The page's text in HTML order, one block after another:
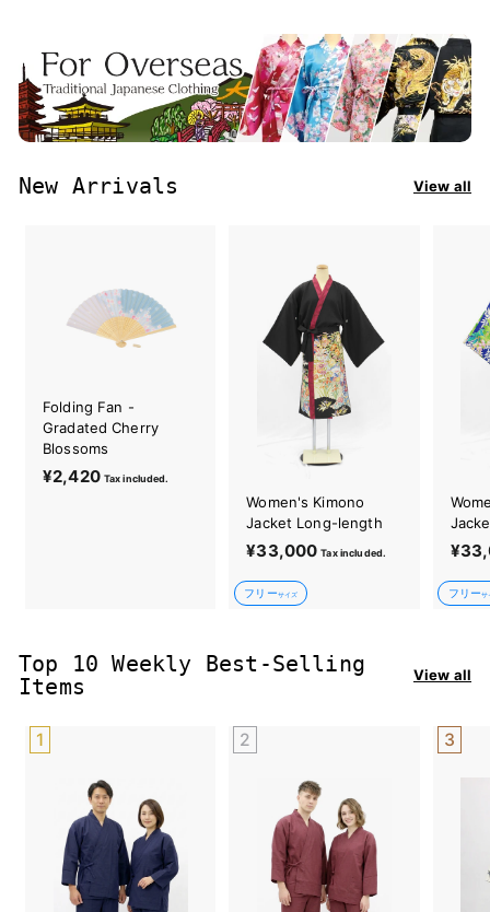
New Arrivals View all
Folding Fan -
Gradated Cherry
Blossoms
¥2,420¥
Tax included.
Women's Kimono
Jacket Long-length
¥33,000¥
0
Tax included.
フリーサイズ フリーサ
Top 10 Weekly Best-Selling
Items
View all
1 2 3